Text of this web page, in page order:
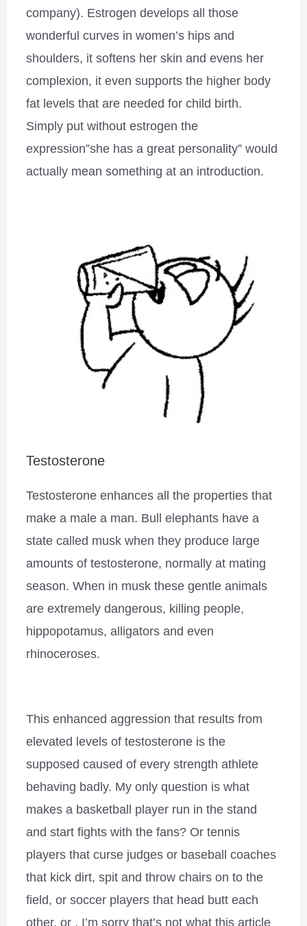
company). Estrogen develops all those
wonderful curves in women’s hips and
shoulders, it softens her skin and evens her
complexion, it even supports the higher body
fat levels that are needed for child birth.
Simply put without estrogen the
expression”she has a great personality” would
actually mean something at an introduction.
Testosterone
Testosterone enhances all the properties that
make a male a man. Bull elephants have a
state called musk when they produce large
amounts of testosterone, normally at mating
season. When in musk these gentle animals
are extremely dangerous, killing people,
hippopotamus, alligators and even
rhinoceroses.
This enhanced aggression that results from
elevated levels of testosterone is the
supposed caused of every strength athlete
behaving badly. My only question is what
makes a basketball player run in the stand
and start fights with the fans? Or tennis
players that curse judges or baseball coaches
that kick dirt, spit and throw chairs on to the
field, or soccer players that head butt each
other, or , I’m sorry that’s not what this article